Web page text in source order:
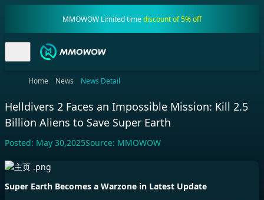
MMOWOW Limited timediscount of 5% off
Home News News Detail
Helldivers 2 Faces an Impossible Mission: Kill 2.5
Billion Aliens to Save Super Earth
Posted: May 30,2025Source: MMOWOW
Super Earth Becomes a Warzone in Latest Update